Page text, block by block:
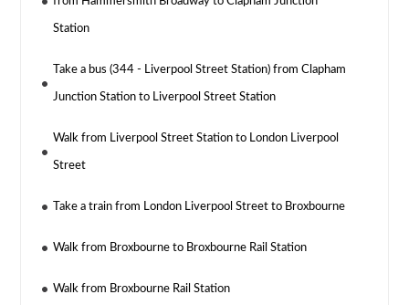
Station
Take a bus (344 - Liverpool Street Station) from Clapham
Junction Station to Liverpool Street Station
Walk from Liverpool Street Station to London Liverpool
Street
Take a train from London Liverpool Street to Broxbourne
Walk from Broxbourne to Broxbourne Rail Station
Walk from Broxbourne Rail Station